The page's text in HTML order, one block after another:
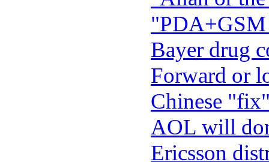
"PDA+GSM
Bayer drug
Forward or
Chinese
AOL will
Ericsson